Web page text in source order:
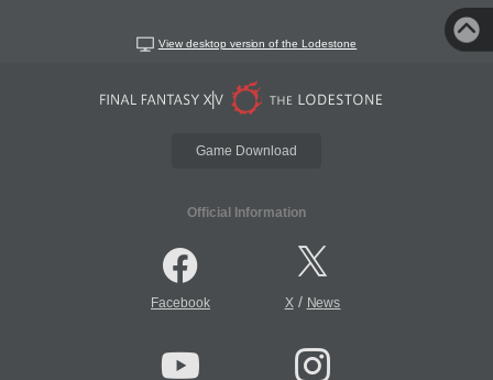
View desktop version of the Lodestone
Game Download
Official Information
Facebook X/ News